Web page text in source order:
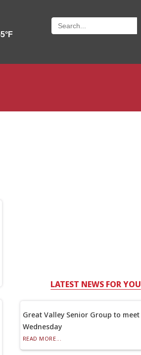
LATEST NEWS FOR YOU
Great Valley Senior Group to meet
Wednesday
READ MORE...